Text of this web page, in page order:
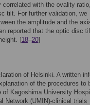
with the ovality
tilt. For further validation, we
the amplitude and the
reported that the optic disc
[18–20]
of Helsinki. A written
of the procedures to
Kagoshima University
Network (UMIN)-clinical trials